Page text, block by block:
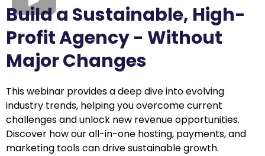
Build a Sustainable, High-
Profit Agency - Without
Major Changes
This webinar provides a deep dive into evolving
industry trends, helping you overcome current
challenges and unlock new revenue opportunities.
Discover how our all-in-one hosting, payments, and
marketing tools can drive sustainable growth.